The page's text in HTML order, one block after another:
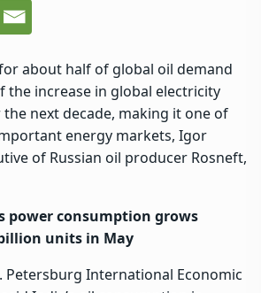
about half of global oil demand
the increase in global electricity
next decade, making it one of
energy markets, Igor
of Russian oil producer Rosneft,
power consumption grows
units in May
Petersburg International Economic